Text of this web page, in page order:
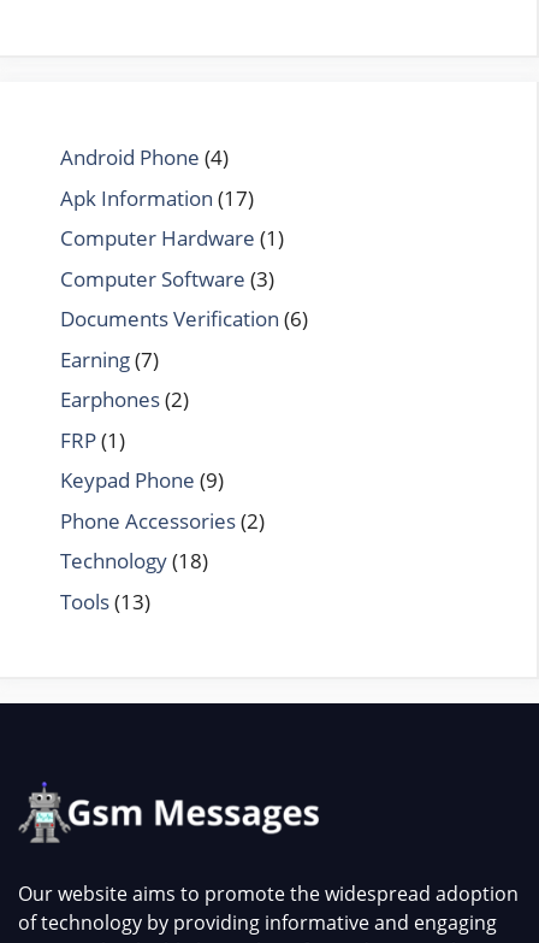
Android Phone (4)
Apk Information (17)
Computer Hardware (1)
Computer Software (3)
Documents Verification (6)
Earning(7)
Earphones(2)
FRP(1)
Keypad Phone (9)
Phone Accessories(2)
Technology(18)
Tools(13)
Our website aims to promote the widespread adoption
of technology by providing informative and engaging